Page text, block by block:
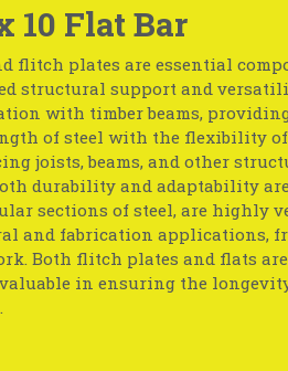
10 Flat Bar
flitch plates are essential
structural support and
with timber beams,
of steel with the flexibility
joists, beams, and other
durability and adaptability
sections of steel, are highly
and fabrication applications,
Both flitch plates and flats
in ensuring the